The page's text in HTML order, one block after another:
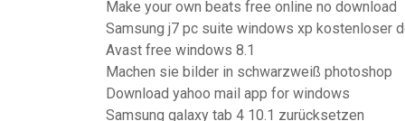
Make your own beats free online no download
Samsung j7 pc suite windows xp kostenloser
Avast free windows 8.1
Machen sie bilder in schwarzweiß photoshop
Download yahoo mail app for windows
Samsung galaxy tab 4 10.1 zurücksetzen